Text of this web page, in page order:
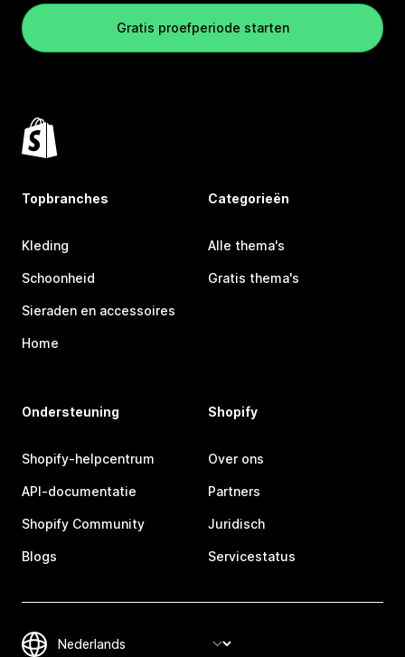
Gratis proefperiode starten
Topbranches
Kleding
Schoonheid
Sieraden en accessoires
Home
Categorieën
Alle thema's
Gratis thema's
Ondersteuning
Shopify-helpcentrum
API-documentatie
Shopify Community
Blogs
Shopify
Over ons
Partners
Juridisch
Servicestatus